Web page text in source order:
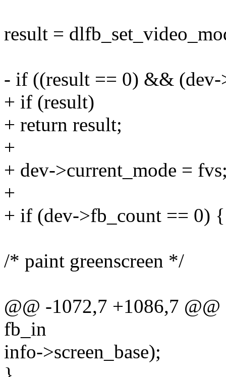
result =
- if ((result == 0) &&
+ if (result)
+ return result;
+
+ dev->current_mode =
+
+ if (dev->fb_count == 0) {
/* paint greenscreen */
@@ -1072,7 +1086,7
fb_in
info->screen_base);